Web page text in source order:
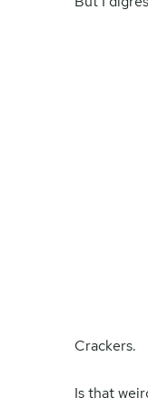
Crackers.
Is that